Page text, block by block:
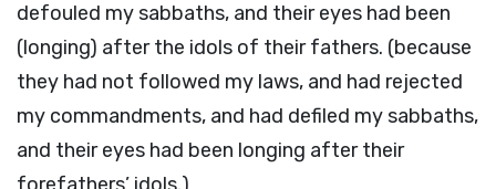
defouled my sabbaths, and their eyes had been
(longing) after the idols of their fathers. (because
they had not followed my laws, and had rejected
my commandments, and had defiled my sabbaths,
and their eyes had been longing after their